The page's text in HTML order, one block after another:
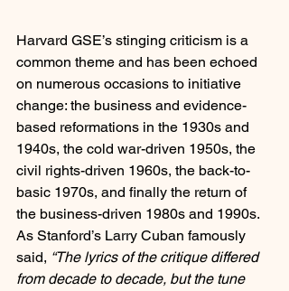
Harvard GSE’s stinging criticism is a
common theme and has been echoed
on numerous occasions to initiative
change: the business and evidence-
based reformations in the 1930s and
1940s, the cold war-driven 1950s, the
civil rights-driven 1960s, the back-to-
basic 1970s, and finally the return of
the business-driven 1980s and 1990s.
As Stanford’s Larry Cuban famously
said, “The lyrics of the critique differed
from decade to decade, but the tune